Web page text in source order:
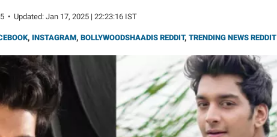
• Updated: Jan 17, 2025 | 22:23:16 IST
, INSTAGRAM, BOLLYWOODSHAADIS REDDIT, TRENDING NEWS REDDIT